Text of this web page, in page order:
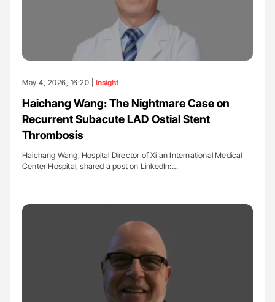
May 4, 2026, 16:20 | Insight
Haichang Wang: The Nightmare Case on
Recurrent Subacute LAD Ostial Stent
Thrombosis
Haichang Wang, Hospital Director of Xi'an International Medical
Center Hospital, shared a post on LinkedIn:…